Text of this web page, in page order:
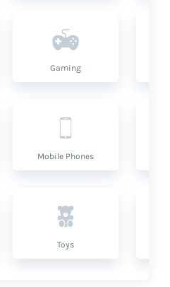
Gaming
Mobile Phones
Toys